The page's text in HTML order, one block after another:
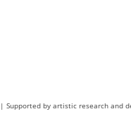
Supported by artistic research